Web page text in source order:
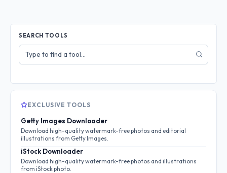
SEARCH TOOLS
Search
tools
EXCLUSIVE TOOLS
Getty Images Downloader
Download high-quality watermark-free photos and editorial
illustrations from Getty Images.
iStock Downloader
Download high-quality watermark-free photos and illustrations
from iStock photo.